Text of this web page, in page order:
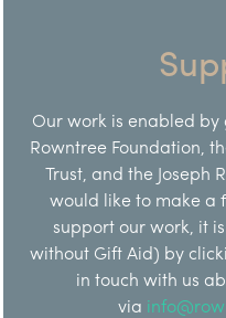
Our work is enabled by
Rowntree Foundation,
Trust, and the Joseph
would like to make a
support our work, it
without Gift Aid) by
in touch with us
via